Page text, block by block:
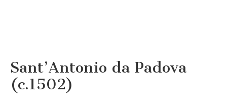
Sant’Antonio da Padova
(c.1502)